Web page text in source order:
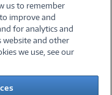
Inc.
PolicyCareers
Cookie Preferences
us to remember
improve and
for analytics and
and other
we use, see our